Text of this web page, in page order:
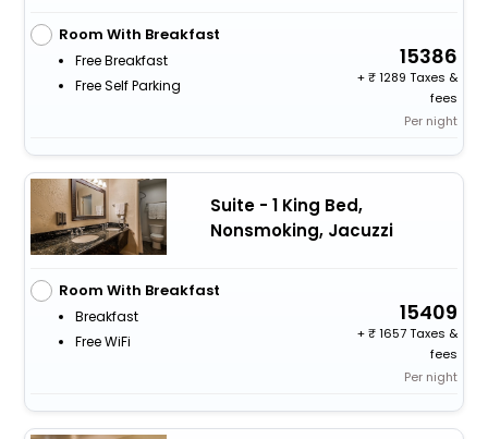
Room With Breakfast
Free Breakfast
Free Self Parking
15386
+
1289 Taxes &
fees
Per night
Suite - 1 King Bed,
Nonsmoking, Jacuzzi
Room With Breakfast
Breakfast
Free WiFi
15409
+
1657 Taxes &
fees
Per night